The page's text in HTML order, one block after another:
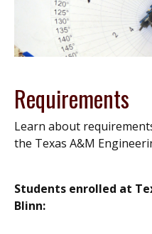
Requirements
Learn about
the Texas A&M
Students enrolled at
Blinn: